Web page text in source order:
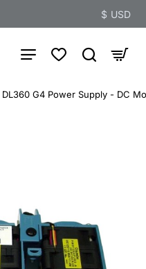
$ USD
G4 Power Supply - DC